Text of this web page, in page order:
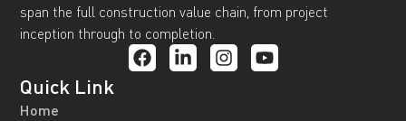
span the full construction value chain, from project
inception through to completion.
Quick Link
Home